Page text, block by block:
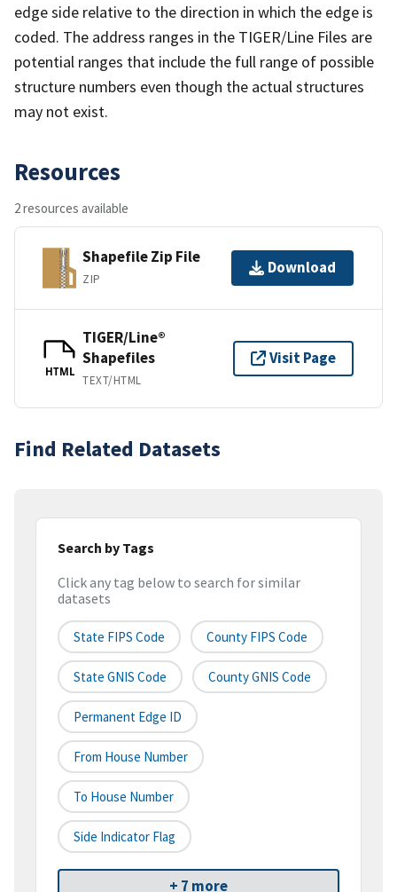
edge side relative to the direction in which the edge is
coded. The address ranges in the TIGER/Line Files are
potential ranges that include the full range of possible
structure numbers even though the actual structures
may not exist.
Resources
2 resources available
Shapefile Zip File
ZIP
Download
HTML
TIGER/Line®
Shapefiles
TEXT/HTML
Visit Page
Find Related Datasets
Search by Tags
Click any tag below to search for similar
datasets
State FIPS Code County FIPS Code
State GNIS Code County GNIS Code
Permanent Edge ID
From House Number
To House Number
Side Indicator Flag
+ 7 more